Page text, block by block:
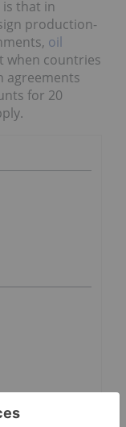
that in
production-
oil
when countries
agreements
for 20